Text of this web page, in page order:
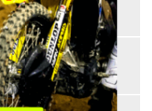
51 pts 105 pts
48 pts108 pts